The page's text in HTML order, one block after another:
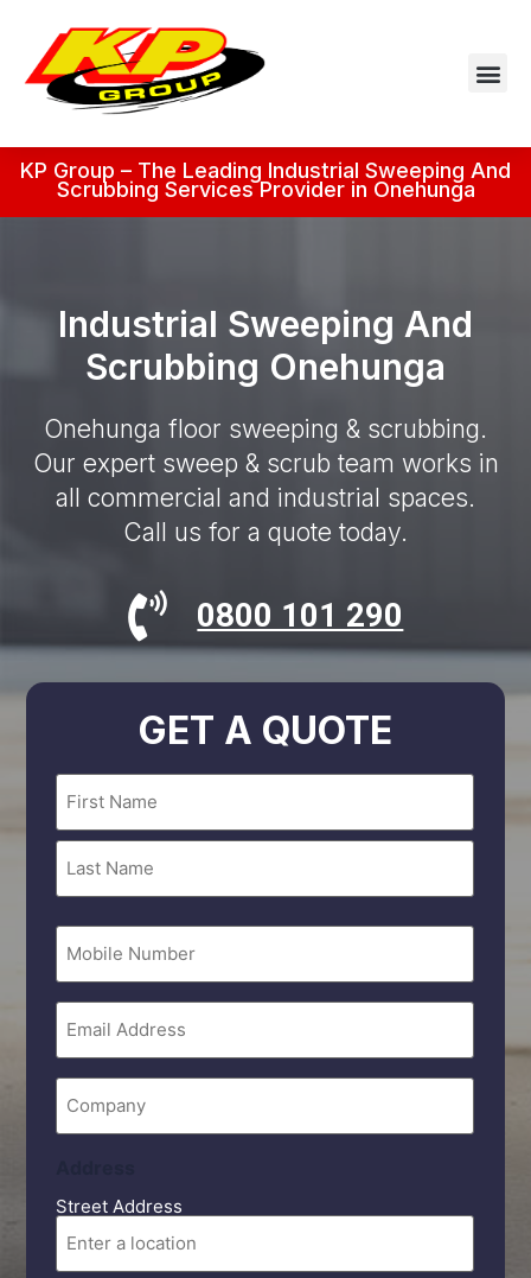
KP Group – The Leading Industrial Sweeping And
Scrubbing Services Provider in Onehunga
Industrial Sweeping And
Scrubbing Onehunga
Onehunga floor sweeping & scrubbing.
Our expert sweep & scrub team works in
all commercial and industrial spaces.
Call us for a quote today.
0800 101 290
GET A QUOTE
Mobile
Number
Email
(Required)
Company
Street Address